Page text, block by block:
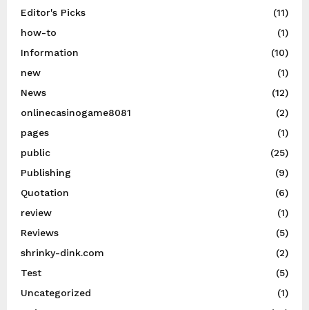
Editor's Picks
(11)
how-to
(1)
Information
(10)
new
(1)
News
(12)
onlinecasinogame8081
(2)
pages
(1)
public
(25)
Publishing
(9)
Quotation
(6)
review
(1)
Reviews
(5)
shrinky-dink.com
(2)
Test
(5)
Uncategorized
(1)